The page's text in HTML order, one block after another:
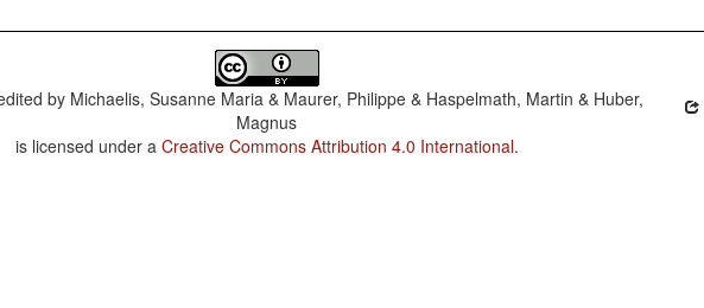
by Michaelis, Susanne Maria & Maurer, Philippe & Haspelmath, Martin & Huber,
Magnus
is licensed under a Creative Commons Attribution 4.0 International.